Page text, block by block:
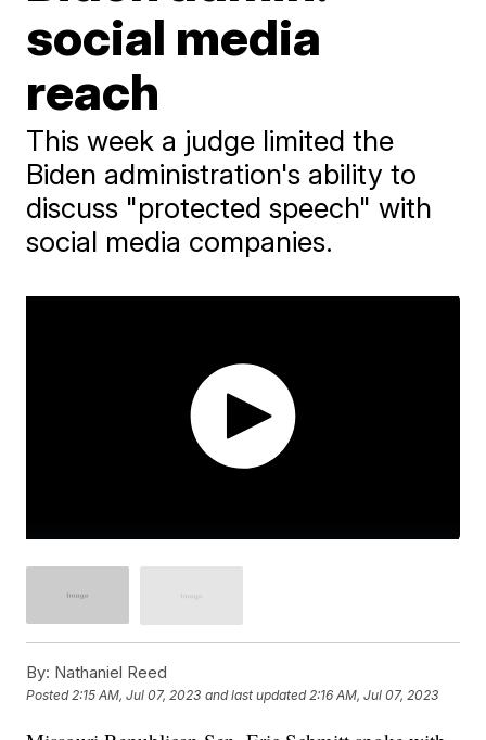
social media
reach
This week a judge limited the
Biden administration's ability to
discuss "protected speech" with
social media companies.
By: Nathaniel Reed
Posted2:15 AM, Jul 07, 2023 and last updated 2:16 AM, Jul 07, 2023